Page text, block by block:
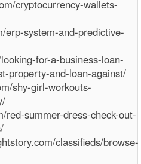
cryptocurrency-wallets-
erp-system-and-predictive-
for-a-business-loan-
property-and-loan-against/
shy-girl-workouts-
red-summer-dress-check-out-
classifieds/browse-